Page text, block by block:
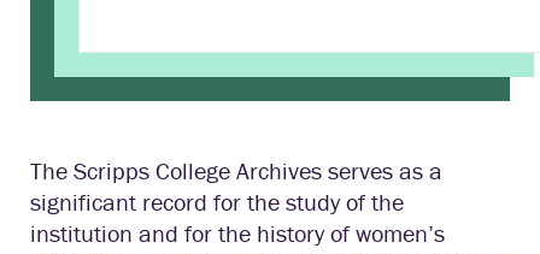
The Scripps College Archives serves as a
significant record for the study of the
institution and for the history of women’s